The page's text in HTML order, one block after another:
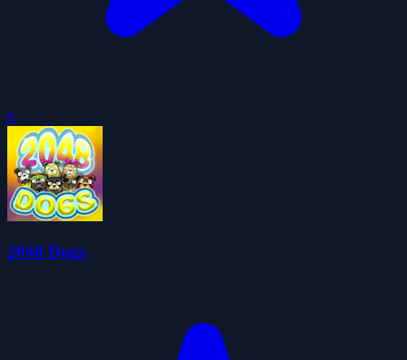
0
2048 Dogs